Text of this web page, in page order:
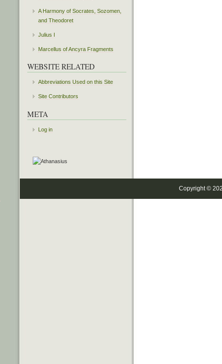
A Harmony of Socrates, Sozomen,
and Theodoret
Julius I
Marcellus of Ancyra Fragments
WEBSITE RELATED
Abbreviations Used on this Site
Site Contributors
META
Log in
Copyright ©